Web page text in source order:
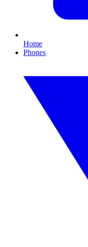
Home
Phones